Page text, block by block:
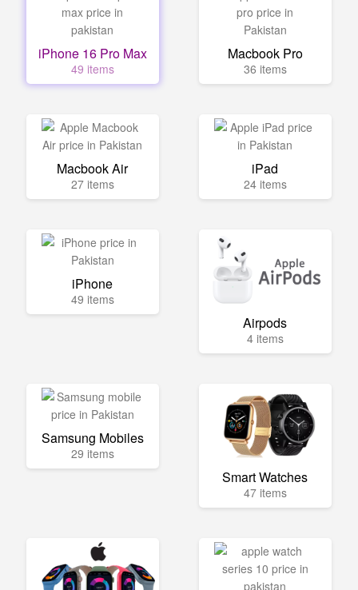
iPhone 16 Pro Max
49 items
Macbook Pro
36 items
Macbook Air
27 items
iPad
24 items
iPhone
49 items
Airpods
4 items
Samsung Mobiles
29 items
Smart Watches
47 items